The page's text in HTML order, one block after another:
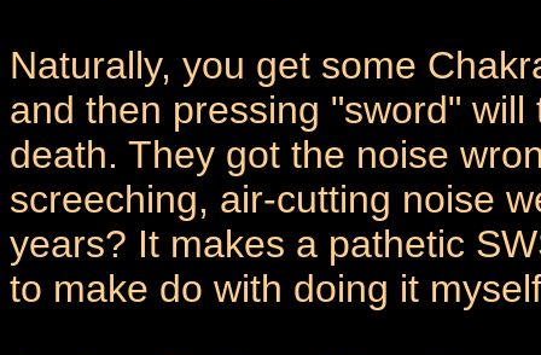
Naturally, you get some
and then pressing "sword"
death. They got the noise
screeching, air-cutting noise
years? It makes a pathetic
to make do with doing it